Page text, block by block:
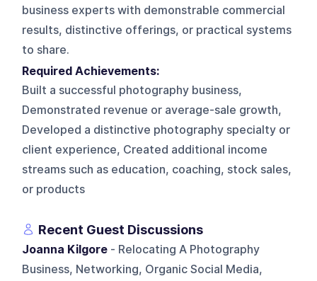
business experts with demonstrable commercial
results, distinctive offerings, or practical systems
to share.
Required Achievements:
Built a successful photography business,
Demonstrated revenue or average-sale growth,
Developed a distinctive photography specialty or
client experience, Created additional income
streams such as education, coaching, stock sales,
or products
Recent Guest Discussions
Joanna Kilgore - Relocating A Photography
Business, Networking, Organic Social Media,